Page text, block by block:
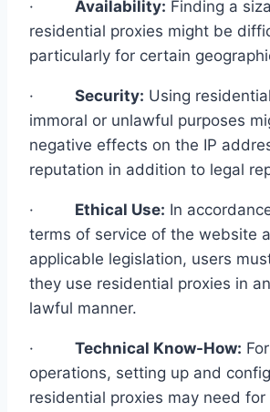
· Availability: Finding a
residential proxies might be
particularly for certain
· Security: Using
immoral or unlawful purposes
negative effects on the IP
reputation in addition to legal
· Ethical Use: In
terms of service of the website
applicable legislation, users
they use residential proxies in
lawful manner.
· Technical Know-How:
operations, setting up and
residential proxies may need for